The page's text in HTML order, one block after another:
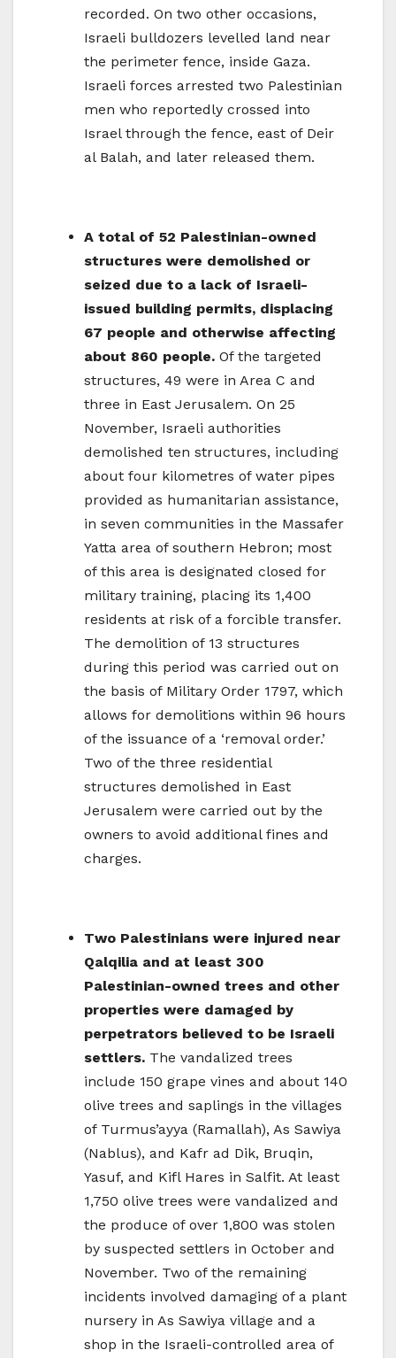
recorded. On two other occasions,
Israeli bulldozers levelled land near
the perimeter fence, inside Gaza.
Israeli forces arrested two Palestinian
men who reportedly crossed into
Israel through the fence, east of Deir
al Balah, and later released them.
A total of 52 Palestinian-owned
structures were demolished or
seized due to a lack of Israeli-
issued building permits, displacing
67 people and otherwise affecting
about 860 people. Of the targeted
structures, 49 were in Area C and
three in East Jerusalem. On 25
November, Israeli authorities
demolished ten structures, including
about four kilometres of water pipes
provided as humanitarian assistance,
in seven communities in the Massafer
Yatta area of southern Hebron; most
of this area is designated closed for
military training, placing its 1,400
residents at risk of a forcible transfer.
The demolition of 13 structures
during this period was carried out on
the basis of Military Order 1797, which
allows for demolitions within 96 hours
of the issuance of a ‘removal order.’
Two of the three residential
structures demolished in East
Jerusalem were carried out by the
owners to avoid additional fines and
charges.
Two Palestinians were injured near
Qalqilia and at least 300
Palestinian-owned trees and other
properties were damaged by
perpetrators believed to be Israeli
settlers. The vandalized trees
include 150 grape vines and about 140
olive trees and saplings in the villages
of Turmus’ayya (Ramallah), As Sawiya
(Nablus), and Kafr ad Dik, Bruqin,
Yasuf, and Kifl Hares in Salfit. At least
1,750 olive trees were vandalized and
the produce of over 1,800 was stolen
by suspected settlers in October and
November. Two of the remaining
incidents involved damaging of a plant
nursery in As Sawiya village and a
shop in the Israeli-controlled area of